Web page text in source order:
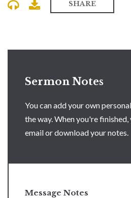
SHARE
Sermon Notes
You can add your own
the way. When you're
email or download your notes.
Message Notes